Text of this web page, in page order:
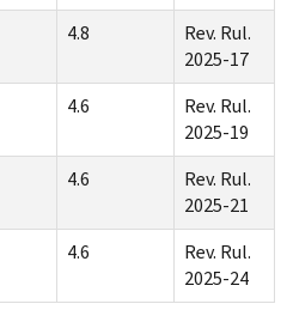
4.8
Rev. Rul.
2025-17
4.6
Rev. Rul.
2025-19
4.6
Rev. Rul.
2025-21
4.6
Rev. Rul.
2025-24